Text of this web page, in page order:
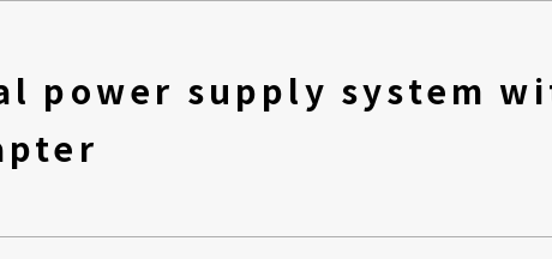
power supply system